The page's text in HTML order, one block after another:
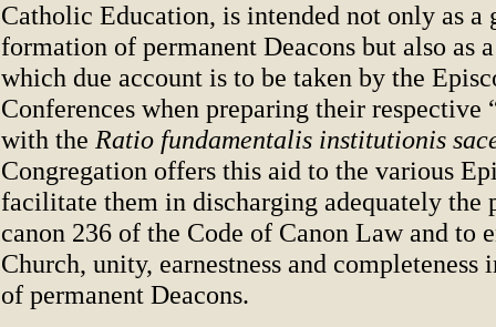
Catholic Education, is intended not only as a
formation of permanent Deacons but also as
which due account is to be taken by the
Conferences when preparing their respective
with the Ratio fundamentalis institutionis
Congregation offers this aid to the various
facilitate them in discharging adequately the
canon 236 of the Code of Canon Law and to
Church, unity, earnestness and
of permanent Deacons.